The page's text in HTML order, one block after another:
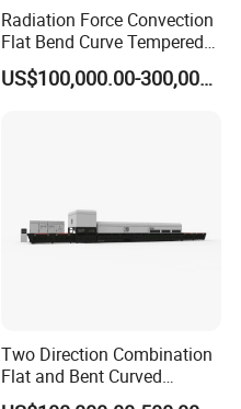
Radiation Force Convection
Flat Bend Curve Tempered
Glass Thoughening
Tempering Making
US$100,000.00-300,000.00
Two Direction Combination
Flat and Bent Curved
Tempered Glass Tempering